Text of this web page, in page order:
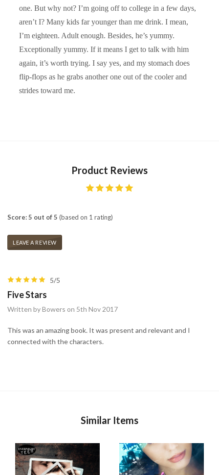
one. But why not? I’m going off to college in a few days,
aren’t I? Many kids far younger than me drink. I mean,
I’m eighteen. Adult enough. Besides, he’s yummy.
Exceptionally yummy. If it means I get to talk with him
again, it’s worth trying. I say yes, and my stomach does
flip-flops as he grabs another one out of the cooler and
strides toward me.
Product Reviews
Score: 5 out of 5 (based on 1 rating)
LEAVE A REVIEW
5/5
Five Stars
Written by Bowers on 5th Nov 2017
This was an amazing book. It was present and relevant and I
connected with the characters.
Similar Items